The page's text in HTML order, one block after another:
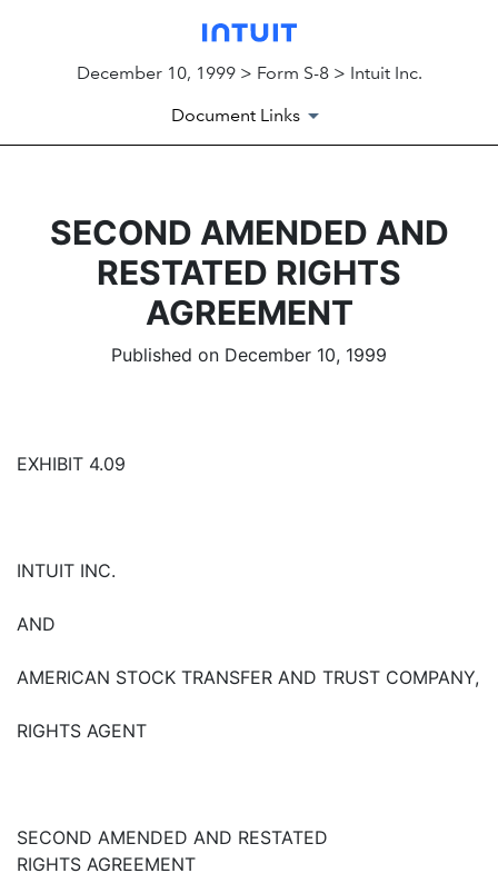
December 10, 1999 > Form S-8 > Intuit Inc.
Document Links
SECOND AMENDED AND
RESTATED RIGHTS
AGREEMENT
Published on December 10, 1999
EXHIBIT 4.09
INTUIT INC.
AND
AMERICAN STOCK TRANSFER AND TRUST COMPANY,
RIGHTS AGENT
SECOND AMENDED AND RESTATED
RIGHTS AGREEMENT